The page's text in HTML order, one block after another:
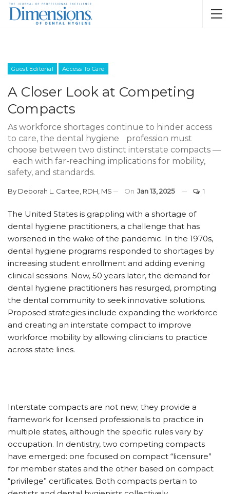
Guest Editorial Access To Care
A Closer Look at Competing
Compacts
As workforce shortages continue to hinder access
to care, the dental hygiene profession must
choose between two distinct interstate compacts —
each with far-reaching implications for mobility,
safety, and standards.
By Deborah L. Cartee, RDH, MS On Jan 13, 2025 1
The United States is grappling with a shortage of
dental hygiene practitioners, a challenge that has
worsened in the wake of the pandemic. In the 1970s,
dental hygiene programs responded to shortages by
increasing student enrollment and adding evening
clinical sessions. Now, 50 years later, the demand for
dental hygiene practitioners has resurged, prompting
the dental community to seek innovative solutions.
Proposed strategies include expanding the workforce
and creating an interstate compact to improve
workforce mobility by allowing clinicians to practice
across state lines.
Interstate compacts are not new; they provide a
framework for licensed professionals to practice in
multiple states, although the specific rules vary by
occupation. In dentistry, two competing compacts
have emerged: one focused on compact “licensure”
for member states and the other based on compact
“privilege” certificates. Both compacts pertain to